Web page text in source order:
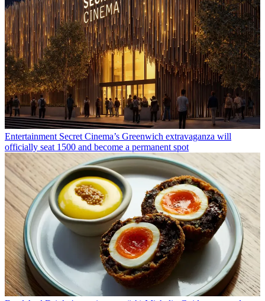
Entertainment Secret Cinema’s Greenwich extravaganza will
officially seat 1500 and become a permanent spot